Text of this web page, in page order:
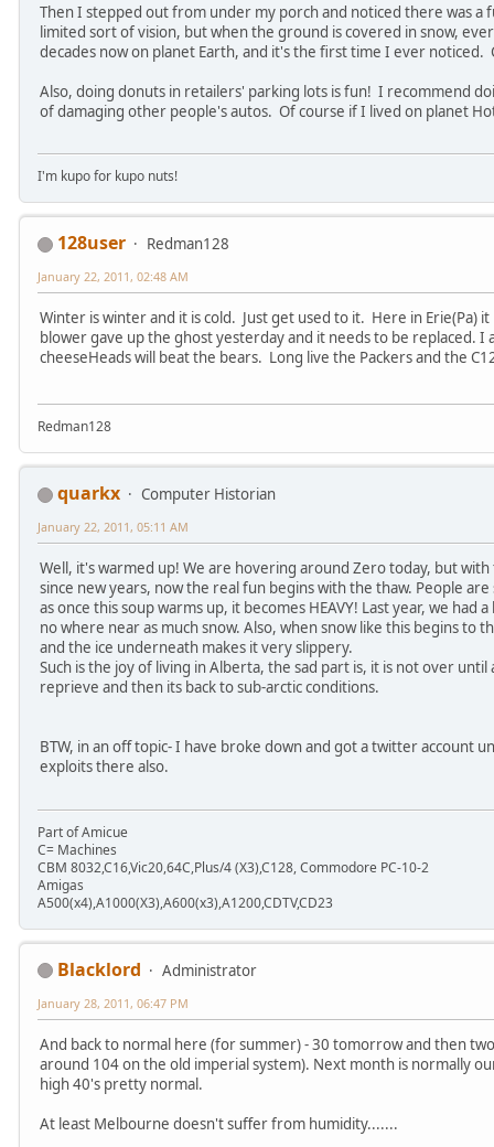
Then I stepped out from under my porch and noticed there was a
limited sort of vision, but when the ground is covered in snow,
decades now on planet Earth, and it's the first time I ever noticed.
Also, doing donuts in retailers' parking lots is fun! I recommend
of damaging other people's autos. Of course if I lived on planet
I'm kupo for kupo nuts!
128user Redman128
January 22, 2011, 02:48 AM
Winter is winter and it is cold. Just get used to it. Here in Erie(Pa)
blower gave up the ghost yesterday and it needs to be replaced. I
cheeseHeads will beat the bears. Long live the Packers and the
Redman128
quarkx Computer Historian
January 22, 2011, 05:11 AM
Well, it's warmed up! We are hovering around Zero today, but with
since new years, now the real fun begins with the thaw. People
as once this soup warms up, it becomes HEAVY! Last year, we
no where near as much snow. Also, when snow like this begins to
and the ice underneath makes it very slippery.
Such is the joy of living in Alberta, the sad part is, it is not over
reprieve and then its back to sub-arctic conditions.
BTW, in an off topic- I have broke down and got a twitter account
exploits there also.
Part of Amicue
C= Machines
CBM 8032,C16,Vic20,64C,Plus/4 (X3),C128, Commodore PC-10-2
Amigas
A500(x4),A1000(X3),A600(x3),A1200,CDTV,CD23
Blacklord Administrator
January 28, 2011, 06:47 PM
And back to normal here (for summer) - 30 tomorrow and then
around 104 on the old imperial system). Next month is normally
high 40's pretty normal.
At least Melbourne doesn't suffer from humidity.......